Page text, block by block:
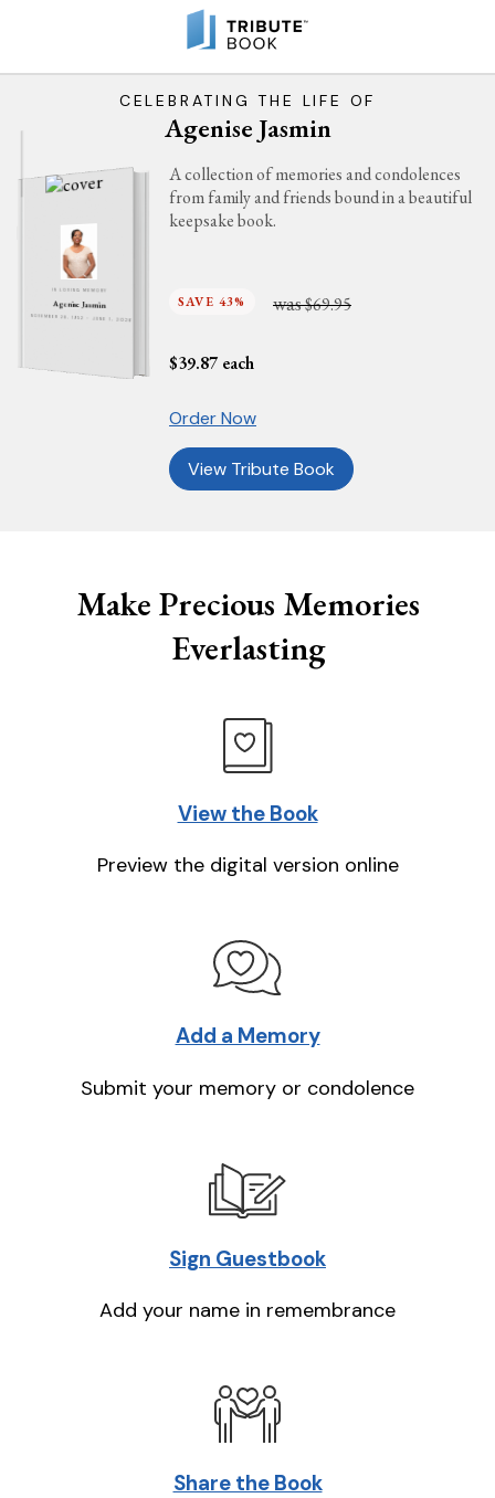
CELEBRATING THE LIFE OF
Agenise Jasmin
IN LOVING MEMORY
Agenise Jasmin
NOVEMBER 28, 1952 - JUNE 1, 2026
A collection of memories and condolences
from family and friends bound in a beautiful
keepsake book.
SAVE 43% was$69.95
$39.87 each
Order Now
View Tribute Book
Make Precious Memories
Everlasting
View the Book
Preview the digital version online
Add a Memory
Submit your memory or condolence
Sign Guestbook
Add your name in remembrance
Share the Book